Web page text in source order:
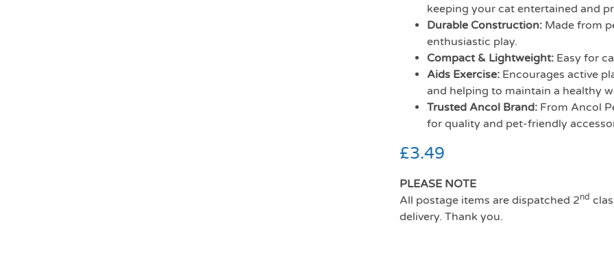
keeping your cat entertained and
Durable Construction: Made from
enthusiastic play.
Compact & Lightweight: Easy for
Aids Exercise: Encourages active
and helping to maintain a healthy
Trusted Ancol Brand: From Ancol
for quality and pet-friendly
£3.49
PLEASE NOTE
All postage items are dispatched 2nd
delivery. Thank you.